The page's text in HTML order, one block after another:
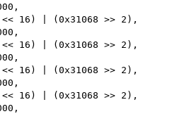
<< 16) | (0x31068 >> 2),
<< 16) | (0x31068 >> 2),
<< 16) | (0x31068 >> 2),
<< 16) | (0x31068 >> 2),